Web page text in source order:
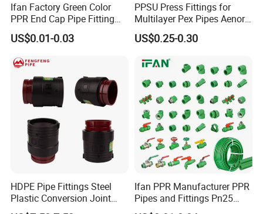
Ifan Factory Green Color
PPR End Cap Pipe Fitting
PPR Pipes and Fittings
US$0.01-0.03
PPSU Press Fittings for
Multilayer Pex Pipes Aenor/
Wras/ Qb/ NF Elbow Bend
US$0.25-0.30
HDPE Pipe Fittings Steel
Plastic Conversion Joint
110mm Electrofusion
Ifan PPR Manufacturer PPR
Pipes and Fittings Pn25
Elbow Tee Coupling